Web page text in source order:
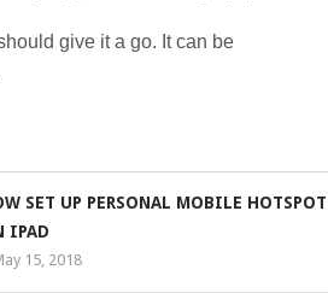
give it a go. It can be
SET UP PERSONAL MOBILE HOTSPOT
IPAD
15, 2018